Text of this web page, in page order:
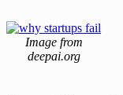
Image from
deepai.org